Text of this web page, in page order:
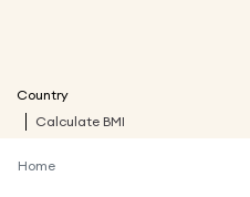
Country
Calculate BMI
Home